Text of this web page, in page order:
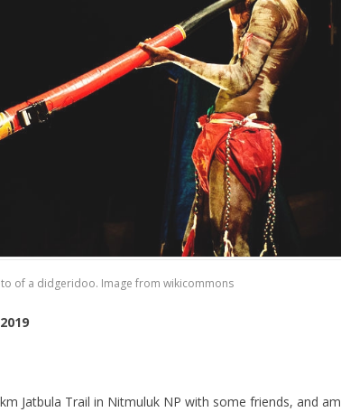
of a didgeridoo. Image from wikicommons
Jatbula Trail in Nitmuluk NP with some friends, and am